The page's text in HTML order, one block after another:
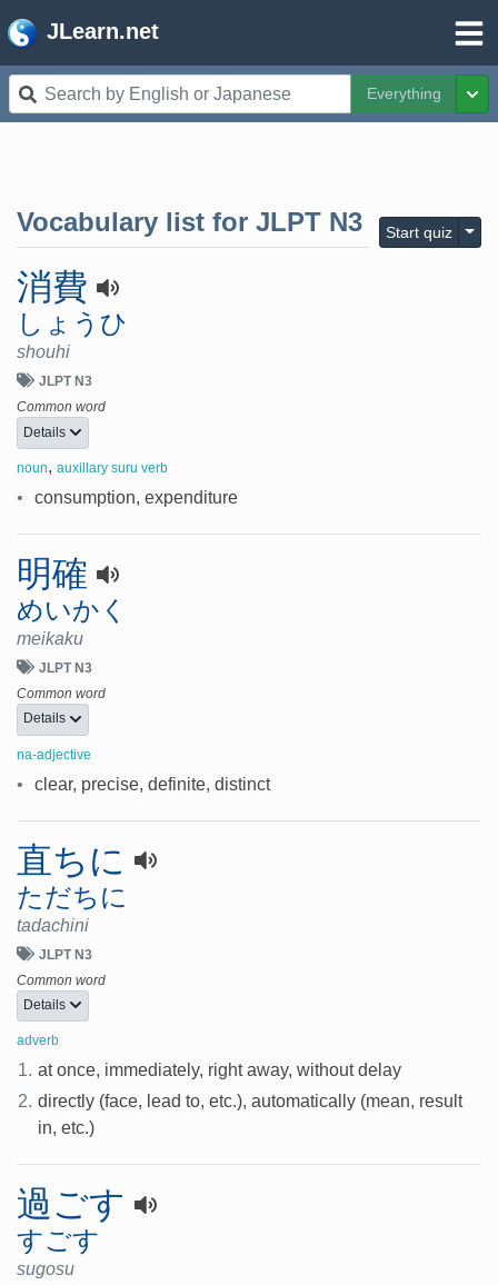
JLearn.net
Everything
Vocabulary list for JLPT N3 Start quiz
消費
しょうひ
shouhi
JLPT N3
Common word
Details
noun, auxillary suru verb
• consumption, expenditure
明確
めいかく
meikaku
JLPT N3
Common word
Details
na-adjective
• clear, precise, definite, distinct
直ちに
ただちに
tadachini
JLPT N3
Common word
Details
adverb
1. at once, immediately, right away, without delay
2. directly (face, lead to, etc.), automatically (mean, result
in, etc.)
過ごす
すごす
sugosu